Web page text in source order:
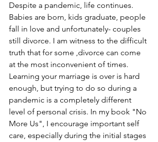
Despite a pandemic, life continues.
Babies are born, kids graduate, people
fall in love and unfortunately- couples
still divorce. I am witness to the difficult
truth that for some ,divorce can come
at the most inconvenient of times.
Learning your marriage is over is hard
enough, but trying to do so during a
pandemic is a completely different
level of personal crisis. In my book "No
More Us", I encourage important self
care, especially during the initial stages